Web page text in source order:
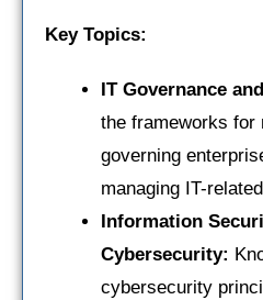
Key Topics:
IT Governance
the frameworks for
governing
managing IT-
Information
Cybersecurity:
cybersecurity